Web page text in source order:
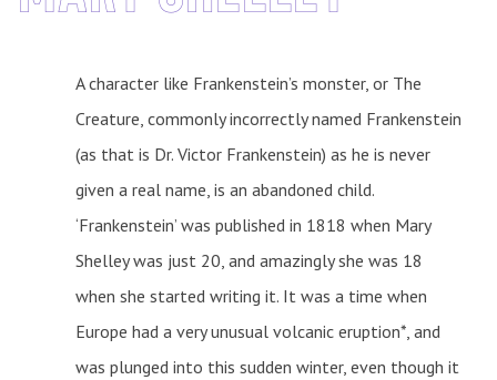
A character like Frankenstein’s monster, or The
Creature, commonly incorrectly named Frankenstein
(as that is Dr. Victor Frankenstein) as he is never
given a real name, is an abandoned child.
‘Frankenstein’ was published in 1818 when Mary
Shelley was just 20, and amazingly she was 18
when she started writing it. It was a time when
Europe had a very unusual volcanic eruption*, and
was plunged into this sudden winter, even though it